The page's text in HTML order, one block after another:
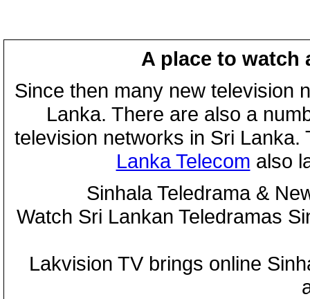
A place to watch
Since then many new television
Lanka. There are also a
television networks in Sri
Lanka Telecom also
Sinhala Teledrama &
Watch Sri Lankan Teledramas
Lakvision TV brings online